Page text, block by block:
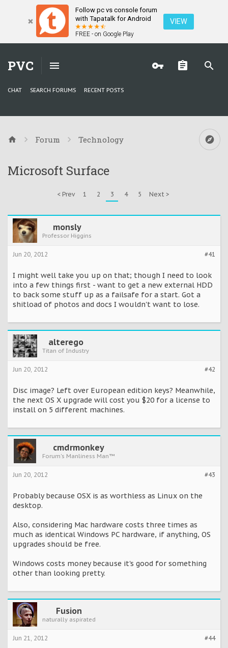
Follow pc vs console forum
with Tapatalk for Android
FREE - on Google Play
VIEW
PVC
CHAT SEARCH FORUMS RECENT POSTS
Forum Technology
Microsoft Surface
< Prev 1 2 3 4 5 Next >
monsly
Professor Higgins
#41
Jun 20, 2012
I might well take you up on that; though I need to look
into a few things first - want to get a new external HDD
to back some stuff up as a failsafe for a start. Got a
shitload of photos and docs I wouldn't want to lose.
alterego
Titan of Industry
#42
Jun 20, 2012
Disc image? Left over European edition keys? Meanwhile,
the next OS X upgrade will cost you $20 for a license to
install on 5 different machines.
cmdrmonkey
Forum's Manliness Man™
#43
Jun 20, 2012
Probably because OSX is as worthless as Linux on the
desktop.
Also, considering Mac hardware costs three times as
much as identical Windows PC hardware, if anything, OS
upgrades should be free.
Windows costs money because it's good for something
other than looking pretty.
Fusion
naturally aspirated
#44
Jun 21, 2012